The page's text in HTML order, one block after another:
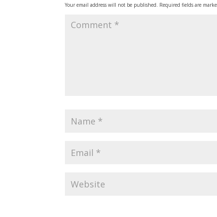
Your email address will not be published. Required fields are